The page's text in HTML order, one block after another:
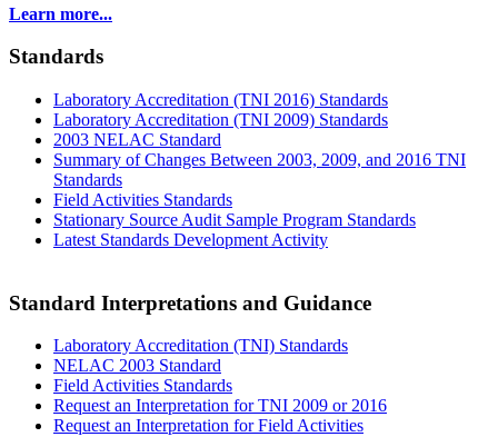
Learn more...
Standards
Laboratory Accreditation (TNI 2016) Standards
Laboratory Accreditation (TNI 2009) Standards
2003 NELAC Standard
Summary of Changes Between 2003, 2009, and 2016 TNI
Standards
Field Activities Standards
Stationary Source Audit Sample Program Standards
Latest Standards Development Activity
Standard Interpretations and Guidance
Laboratory Accreditation (TNI) Standards
NELAC 2003 Standard
Field Activities Standards
Request an Interpretation for TNI 2009 or 2016
Request an Interpretation for Field Activities